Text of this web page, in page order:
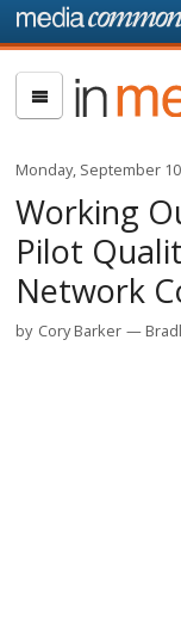
Skip to main
In
Media
Monday, September
Working
Pilot
Network
by Cory Barker